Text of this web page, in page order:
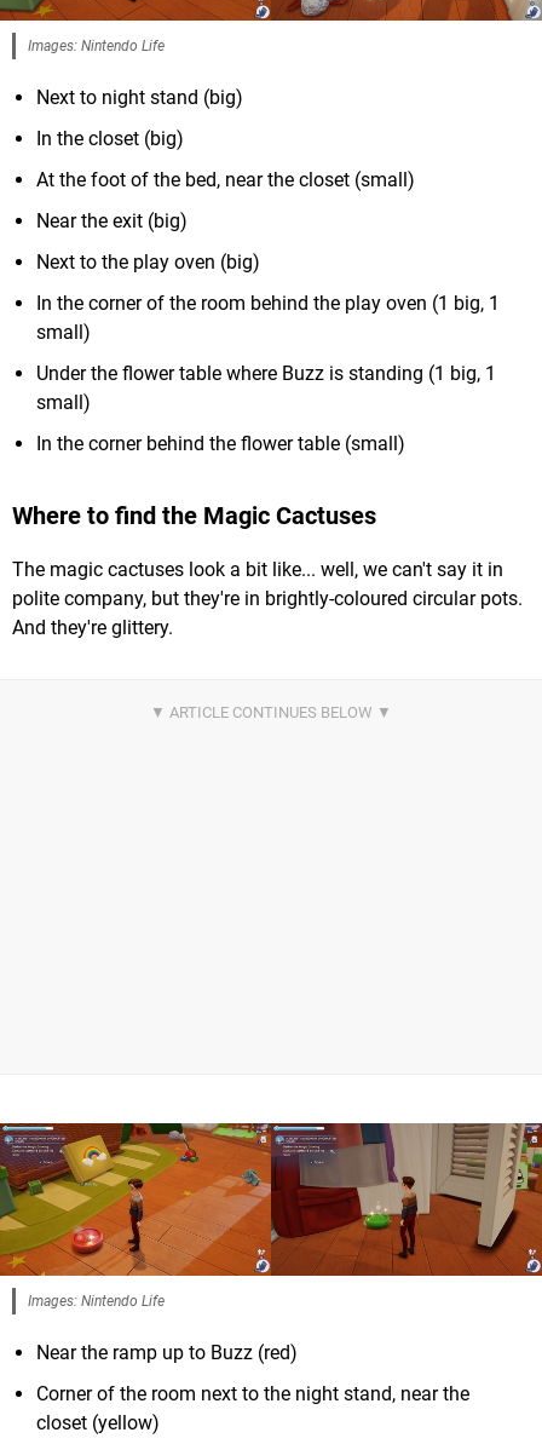
Images: Nintendo Life
Next to night stand (big)
In the closet (big)
At the foot of the bed, near the closet (small)
Near the exit (big)
Next to the play oven (big)
In the corner of the room behind the play oven (1 big, 1
small)
Under the flower table where Buzz is standing (1 big, 1
small)
In the corner behind the flower table (small)
Where to find the Magic Cactuses
The magic cactuses look a bit like... well, we can't say it in
polite company, but they're in brightly-coloured circular pots.
And they're glittery.
Images: Nintendo Life
Near the ramp up to Buzz (red)
Corner of the room next to the night stand, near the
closet (yellow)